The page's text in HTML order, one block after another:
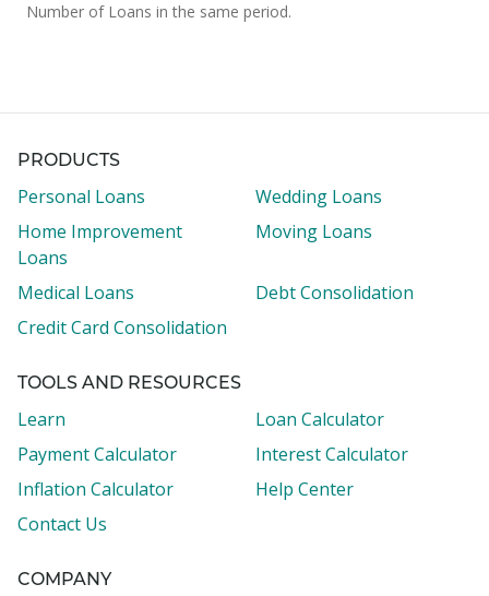
Number of Loans in the same period.
PRODUCTS
Personal Loans
Wedding Loans
Home Improvement
Loans
Moving Loans
Medical Loans
Debt Consolidation
Credit Card Consolidation
TOOLS AND RESOURCES
Learn
Loan Calculator
Payment Calculator
Interest Calculator
Inflation Calculator
Help Center
Contact Us
COMPANY